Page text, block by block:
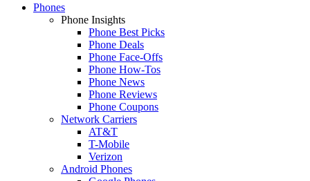
Phones
Phone Insights
Phone Best Picks
Phone Deals
Phone Face-Offs
Phone How-Tos
Phone News
Phone Reviews
Phone Coupons
Network Carriers
AT&T
T-Mobile
Verizon
Android Phones